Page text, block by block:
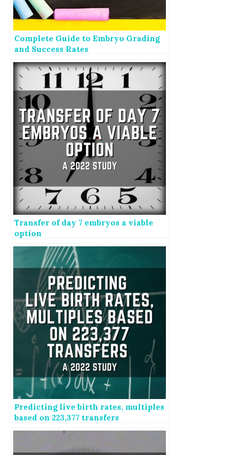
Complete Guide to Embryo Grading
and Success Rates
Transfer of day 7 embryos a viable
option
Predicting live birth rates, multiples
based on 223,377 transfers